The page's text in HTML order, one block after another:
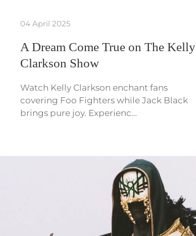
04 April 2025
A Dream Come True on The Kelly
Clarkson Show
Watch Kelly Clarkson enchant fans
covering Foo Fighters while Jack Black
brings pure joy. Experienc…